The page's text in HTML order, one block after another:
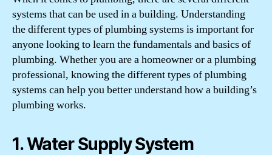
systems that can be used in a building. Understanding
the different types of plumbing systems is important for
anyone looking to learn the fundamentals and basics of
plumbing. Whether you are a homeowner or a plumbing
professional, knowing the different types of plumbing
systems can help you better understand how a building’s
plumbing works.
1. Water Supply System